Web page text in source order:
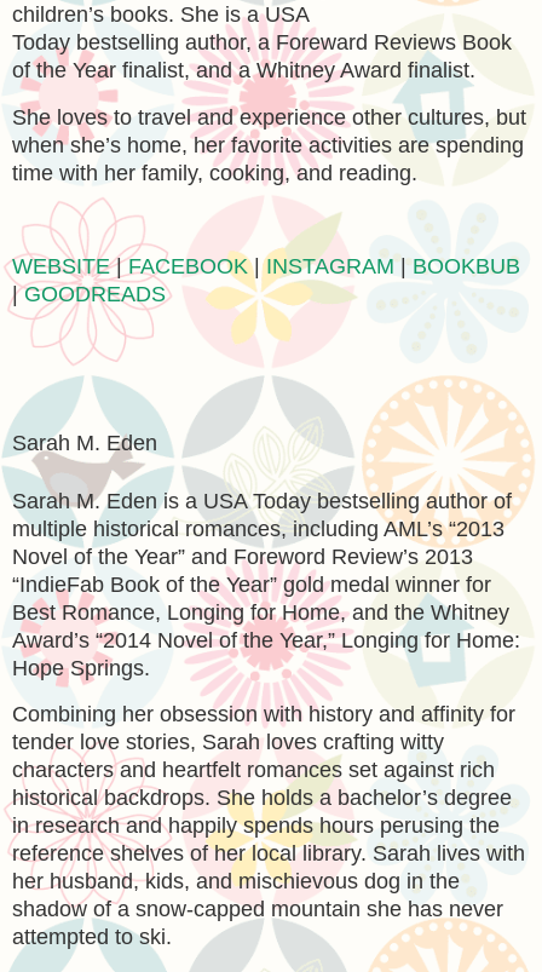
children’s books. She is a USA
Today bestselling author, a Foreward Reviews Book
of the Year finalist, and a Whitney Award finalist.
She loves to travel and experience other cultures, but
when she’s home, her favorite activities are spending
time with her family, cooking, and reading.
WEBSITE|FACEBOOK|INSTAGRAM
BOOKBUB
|GOODREADS
Sarah M. Eden
Sarah M. Eden is a USA Today bestselling author of
multiple historical romances, including AML’s “2013
Novel of the Year” and Foreword Review’s 2013
“IndieFab Book of the Year” gold medal winner for
Best Romance, Longing for Home, and the Whitney
Award’s “2014 Novel of the Year,” Longing for Home:
Hope Springs.
Combining her obsession with history and affinity for
tender love stories, Sarah loves crafting witty
characters and heartfelt romances set against rich
historical backdrops. She holds a bachelor’s degree
in research and happily spends hours perusing the
reference shelves of her local library. Sarah lives with
her husband, kids, and mischievous dog in the
shadow of a snow-capped mountain she has never
attempted to ski.